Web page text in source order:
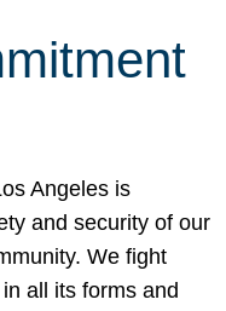
Angeles is
and security of our
We fight
all its forms and